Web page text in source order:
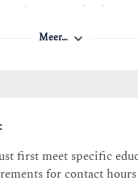
It answers
like project life
common
Meer…
first meet specific
for contact